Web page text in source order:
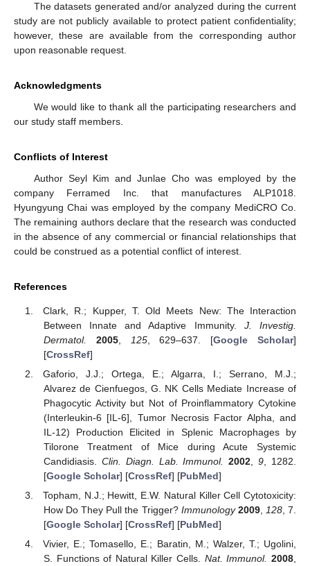
The datasets generated and/or analyzed during the current
study are not publicly available to protect patient confidentiality;
however, these are available from the corresponding author
upon reasonable request.
Acknowledgments
We would like to thank all the participating researchers and
our study staff members.
Conflicts of Interest
Author Seyl Kim and Junlae Cho was employed by the
company Ferramed Inc. that manufactures ALP1018.
Hyungyung Chai was employed by the company MediCRO Co.
The remaining authors declare that the research was conducted
in the absence of any commercial or financial relationships that
could be construed as a potential conflict of interest.
References
Clark, R.; Kupper, T. Old Meets New: The Interaction
Between Innate and Adaptive Immunity. J. Investig.
Dermatol.
2005, 125, 629–637. [Google Scholar]
[CrossRef]
Gaforio, J.J.; Ortega, E.; Algarra, I.; Serrano, M.J.;
Alvarez de Cienfuegos, G. NK Cells Mediate Increase of
Phagocytic Activity but Not of Proinflammatory Cytokine
(Interleukin-6 [IL-6], Tumor Necrosis Factor Alpha, and
IL-12) Production Elicited in Splenic Macrophages by
Tilorone Treatment of Mice during Acute Systemic
Candidiasis. Clin. Diagn. Lab. Immunol. 2002 ,9 , 1282.
[Google Scholar] [CrossRef] [PubMed]
Topham, N.J.; Hewitt, E.W. Natural Killer Cell Cytotoxicity:
How Do They Pull the Trigger? Immunology 2009, 128, 7.
[Google Scholar] [CrossRef] [PubMed]
Vivier, E.; Tomasello, E.; Baratin, M.; Walzer, T.; Ugolini,
S. Functions of Natural Killer Cells. Nat. Immunol. 2008